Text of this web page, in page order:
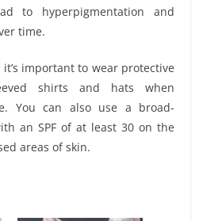
to hyperpigmentation and
time.
important to wear protective
shirts and hats when
You can also use a broad-
an SPF of at least 30 on the
areas of skin.